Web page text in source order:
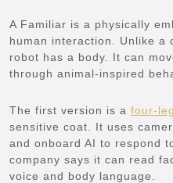
A Familiar is a physically
human interaction. Unlike a
robot has a body. It can
through animal-inspired
The first version is a four-
sensitive coat. It uses
and onboard AI to respond
company says it can read
voice and body language.